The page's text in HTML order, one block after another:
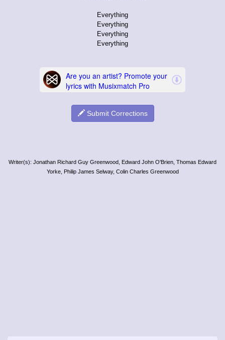
Everything
Everything
Everything
Everything
Submit Corrections
Writer(s): Jonathan Richard Guy Greenwood, Edward John O'Brien, Thomas Edward
Yorke, Philip James Selway, Colin Charles Greenwood